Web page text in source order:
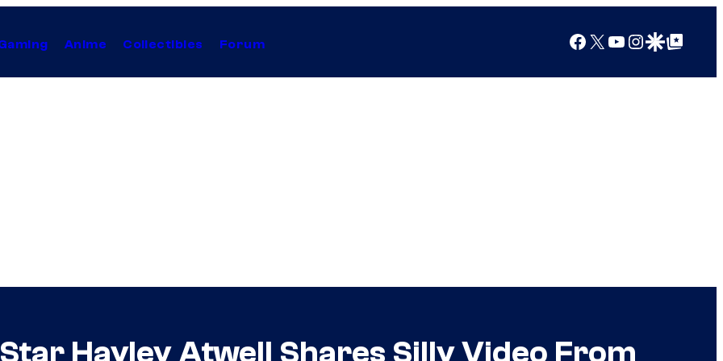
Anime Collectibles Forum Facebook
X YouTube
Instagram
Google Discover
Google Top Posts
Hayley Atwell Shares Silly Video From